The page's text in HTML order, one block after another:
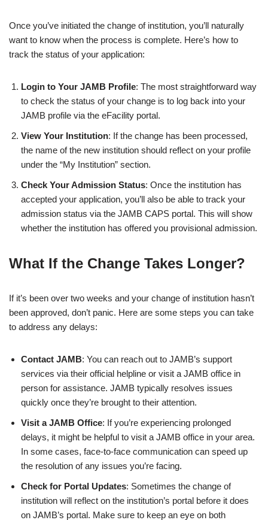
Once you’ve initiated the change of institution, you’ll naturally
want to know when the process is complete. Here’s how to
track the status of your application:
Login to Your JAMB Profile: The most straightforward way
to check the status of your change is to log back into your
JAMB profile via the eFacility portal.
View Your Institution: If the change has been processed,
the name of the new institution should reflect on your profile
under the “My Institution” section.
Check Your Admission Status: Once the institution has
accepted your application, you’ll also be able to track your
admission status via the JAMB CAPS portal. This will show
whether the institution has offered you provisional admission.
What If the Change Takes Longer?
If it’s been over two weeks and your change of institution hasn’t
been approved, don’t panic. Here are some steps you can take
to address any delays:
Contact JAMB: You can reach out to JAMB’s support
services via their official helpline or visit a JAMB office in
person for assistance. JAMB typically resolves issues
quickly once they’re brought to their attention.
Visit a JAMB Office: If you’re experiencing prolonged
delays, it might be helpful to visit a JAMB office in your area.
In some cases, face-to-face communication can speed up
the resolution of any issues you’re facing.
Check for Portal Updates: Sometimes the change of
institution will reflect on the institution’s portal before it does
on JAMB’s portal. Make sure to keep an eye on both